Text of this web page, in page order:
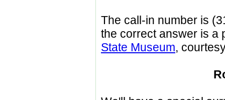
The call-in number is
the correct answer is a
State Museum,